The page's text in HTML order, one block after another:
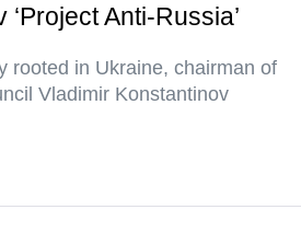
Anti-Russia’
rooted in Ukraine, chairman of
Vladimir Konstantinov